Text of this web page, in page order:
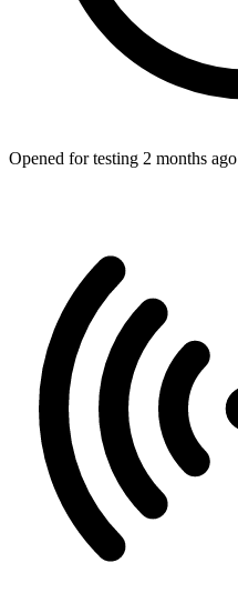
Opened for testing 2 months ago